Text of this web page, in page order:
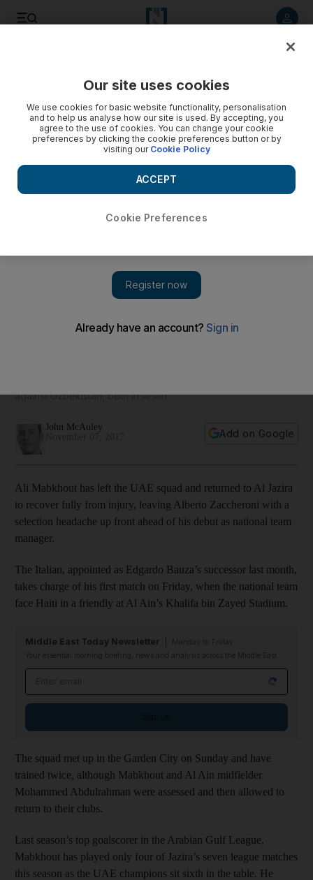
Zaccheroni as Ali Mabkhout returns to Al Jazira for
against Uzbekistan, both in Al Ain
John McAuley
Add on Google
Ali Mabkhout has left the UAE squad and returned to Al Jazira
to recover fully from injury, leaving Alberto Zaccheroni with a
selection headache up front ahead of his debut as national team
manager.
The Italian, appointed as Edgardo Bauza’s successor last month,
takes charge of his first match on Friday, when the national team
face Haiti in a friendly at Al Ain’s Khalifa bin Zayed Stadium.
Middle East Today Newsletter
Your essential morning briefing, news and analysis across the Middle East
The squad met up in the Garden City on Sunday and have
trained twice, although Mabkhout and Al Ain midfielder
Mohammed Abdulrahman were assessed and then allowed to
return to their clubs.
Last season’s top goalscorer in the Arabian Gulf League,
Mabkhout has played only four of Jazira’s seven league matches
this season as the UAE champions sit sixth in the table. He
Our site uses cookies
We use cookies for basic website functionality, personalisation
and to help us analyse how our site is used. By accepting, you
agree to the use of cookies. You can change your cookie
preferences by clicking the cookie preferences button or by
visiting our Cookie Policy
Cookie Preferences
ACCEPT